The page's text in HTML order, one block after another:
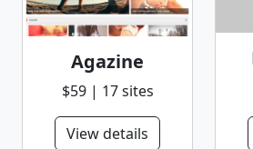
Agazine
$59 | 17 sites
View details